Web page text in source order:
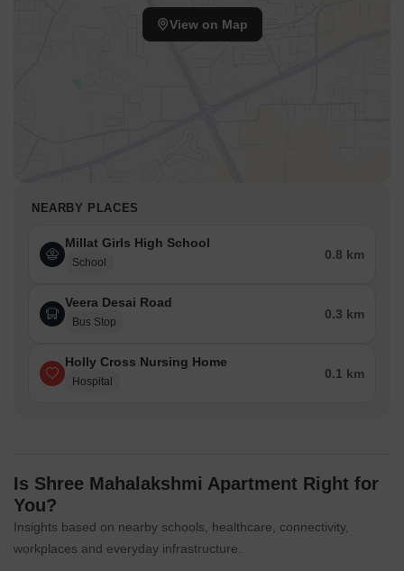
View on Map
NEARBY PLACES
Millat Girls High School
School
0.8 km
Veera Desai Road
Bus Stop
0.3 km
Holly Cross Nursing Home
Hospital
0.1 km
Is Shree Mahalakshmi Apartment Right for
You?
Insights based on nearby schools, healthcare, connectivity,
workplaces and everyday infrastructure.